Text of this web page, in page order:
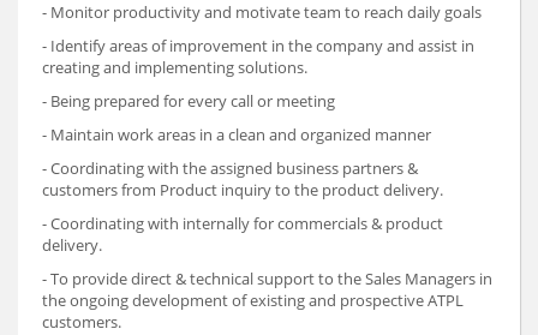
- Monitor productivity and motivate team to reach daily goals
- Identify areas of improvement in the company and assist in
creating and implementing solutions.
- Being prepared for every call or meeting
- Maintain work areas in a clean and organized manner
- Coordinating with the assigned business partners &
customers from Product inquiry to the product delivery.
- Coordinating with internally for commercials & product
delivery.
- To provide direct & technical support to the Sales Managers in
the ongoing development of existing and prospective ATPL
customers.